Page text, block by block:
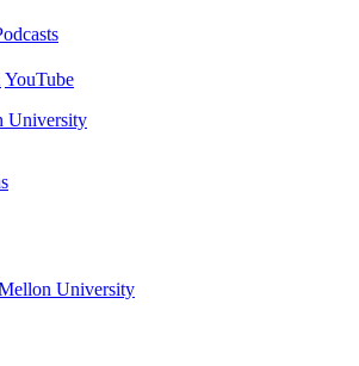
YouTube
University
University